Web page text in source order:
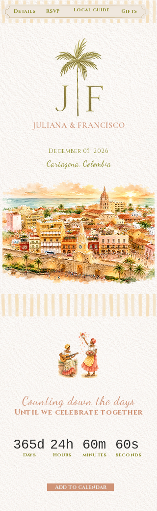
Local guide
Details RSVP Gifts
JULIANA & FRANCISCO
December 05, 2026
Cartagena, Colombia
Counting down the days
Until we celebrate together
Days Hours minutes Seconds
365d 24h 60m 60s
Add to calendar